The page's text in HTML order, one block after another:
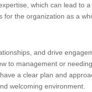
which can lead to a
the organization as a
and drive
to management or needing
a clear plan and
welcoming environment.